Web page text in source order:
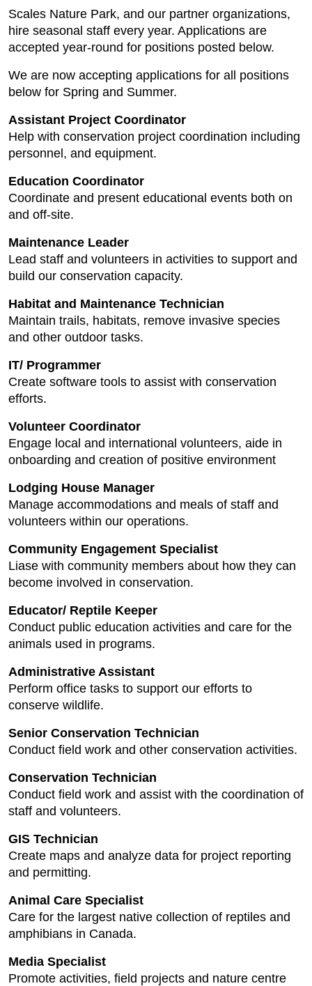
Scales Nature Park, and our partner organizations,
hire seasonal staff every year. Applications are
accepted year-round for positions posted below.
We are now accepting applications for all positions
below for Spring and Summer.
Assistant Project Coordinator
Help with conservation project coordination including
personnel, and equipment.
Education Coordinator
Coordinate and present educational events both on
and off-site.
Maintenance Leader
Lead staff and volunteers in activities to support and
build our conservation capacity.
Habitat and Maintenance Technician
Maintain trails, habitats, remove invasive species
and other outdoor tasks.
IT/ Programmer
Create software tools to assist with conservation
efforts.
Volunteer Coordinator
Engage local and international volunteers, aide in
onboarding and creation of positive environment
Lodging House Manager
Manage accommodations and meals of staff and
volunteers within our operations.
Community Engagement Specialist
Liase with community members about how they can
become involved in conservation.
Educator/ Reptile Keeper
Conduct public education activities and care for the
animals used in programs.
Administrative Assistant
Perform office tasks to support our efforts to
conserve wildlife.
Senior Conservation Technician
Conduct field work and other conservation activities.
Conservation Technician
Conduct field work and assist with the coordination of
staff and volunteers.
GIS Technician
Create maps and analyze data for project reporting
and permitting.
Animal Care Specialist
Care for the largest native collection of reptiles and
amphibians in Canada.
Media Specialist
Promote activities, field projects and nature centre